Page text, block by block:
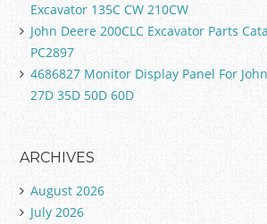
Excavator 135C CW 210CW
John Deere 200CLC Excavator Parts
PC2897
4686827 Monitor Display Panel For
27D 35D 50D 60D
ARCHIVES
August 2026
July 2026